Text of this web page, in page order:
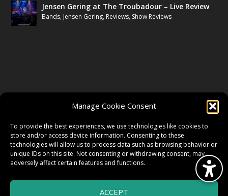
Manage Cookie Consent
To provide the best experiences, we use technologies like cookies to
store and/or access device information. Consenting to these
technologies will allow us to process data such as browsing behavior or
unique IDs on this site. Not consenting or withdrawing consent, may
adversely affect certain features and functions.
ACCEPT
Jensen Gering at The Troubadour – Live Review
Bands, Jensen Gering, Reviews, Show Reviews
TWITTER